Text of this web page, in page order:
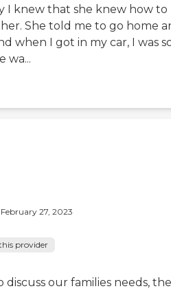
I knew that she knew how to
She told me to go home
when I got in my car, I was
wa...
February 27, 2023
provider
discuss our families needs,